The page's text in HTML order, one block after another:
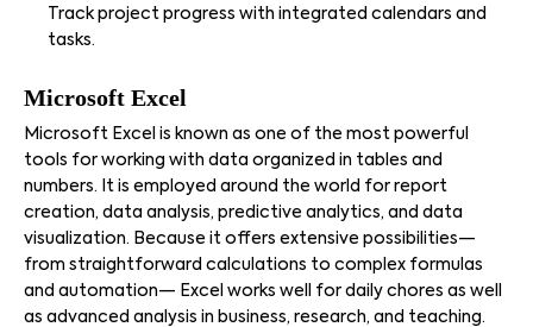
Track project progress with integrated calendars and
tasks.
Microsoft Excel
Microsoft Excel is known as one of the most powerful
tools for working with data organized in tables and
numbers. It is employed around the world for report
creation, data analysis, predictive analytics, and data
visualization. Because it offers extensive possibilities—
from straightforward calculations to complex formulas
and automation— Excel works well for daily chores as well
as advanced analysis in business, research, and teaching.